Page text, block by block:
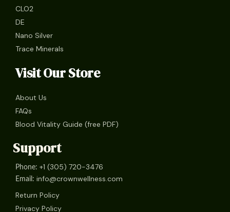
CLO2
DE
Nano Silver
Trace Minerals
Visit Our Store
About Us
FAQs
Blood Vitality Guide (free PDF)
Support
Phone: +1 (305) 720-3476
Email: info@crownwellness.com
Return Policy
Privacy Policy